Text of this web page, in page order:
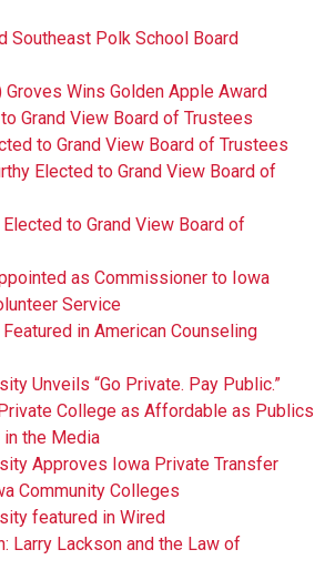
Southeast Polk School Board
Groves Wins Golden Apple Award
Grand View Board of Trustees
to Grand View Board of Trustees
Elected to Grand View Board of
to Grand View Board of
as Commissioner to Iowa
Service
in American Counseling
Unveils “Go Private. Pay Public.”
College as Affordable as Publics
in the Media
Approves Iowa Private Transfer
Community Colleges
featured in Wired
Larry Lackson and the Law of